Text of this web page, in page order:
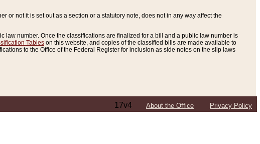
or not it is set out as a section or a statutory note, does not in any way affect the
number. Once the classifications are finalized for a bill and a public law number is
Tables on this website, and copies of the classified bills are made available to
to the Office of the Federal Register for inclusion as side notes on the slip laws
17v4 About the Office Privacy Policy